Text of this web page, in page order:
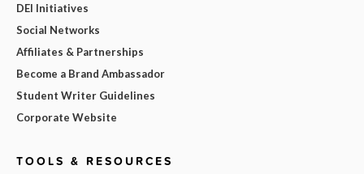
DEI Initiatives
Social Networks
Affiliates & Partnerships
Become a Brand Ambassador
Student Writer Guidelines
Corporate Website
TOOLS & RESOURCES